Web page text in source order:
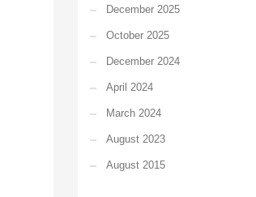
December 2025
October 2025
December 2024
April 2024
March 2024
August 2023
August 2015